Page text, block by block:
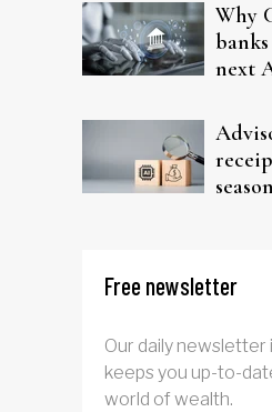
Why
next
Free newsletter
Our daily newsletter
keeps you up-to-
world of wealth.